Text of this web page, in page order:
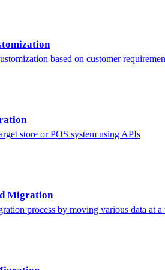
based on customer
store or POS system using APIs
Migration
process by moving various data at a